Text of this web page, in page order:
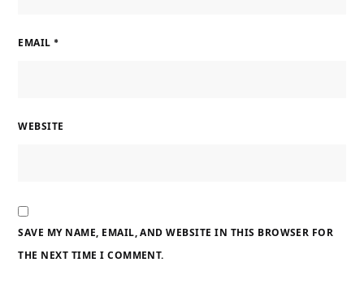
EMAIL *
WEBSITE
SAVE MY NAME, EMAIL, AND WEBSITE IN THIS BROWSER FOR
THE NEXT TIME I COMMENT.